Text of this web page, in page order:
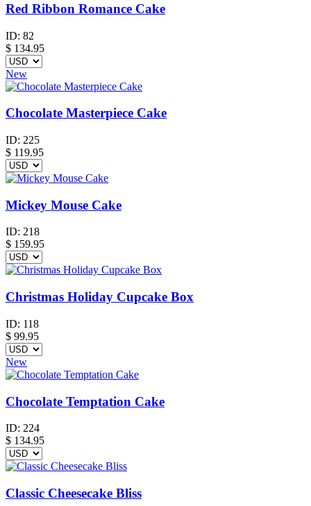
Red Ribbon Romance Cake
ID: 82
$ 134.95
New
Chocolate Masterpiece Cake
ID: 225
$ 119.95
Mickey Mouse Cake
ID: 218
$ 159.95
Christmas Holiday Cupcake Box
ID: 118
$ 99.95
New
Chocolate Temptation Cake
ID: 224
$ 134.95
Classic Cheesecake Bliss